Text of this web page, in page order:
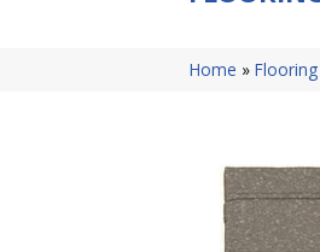
Home » Flooring